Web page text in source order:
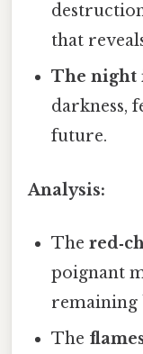
that
The night
darkness,
future.
Analysis:
The
poignant
remaining
The